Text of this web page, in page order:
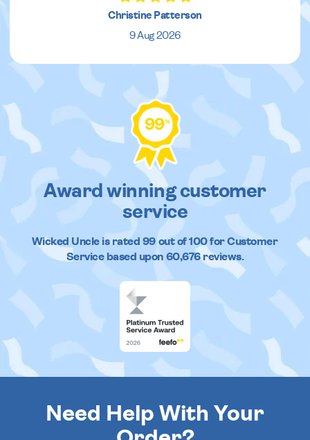
Christine Patterson
9 Aug 2026
99%
Award winning customer
service
Wicked Uncleis rated 99out of100 for Customer
Service based upon 60,676reviews.
Need Help With Your